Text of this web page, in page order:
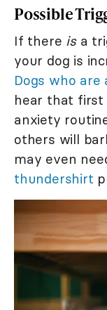
Possible
If there isa
your dog is
Dogs who
hear that first
anxiety
others will
may even
thundershirt